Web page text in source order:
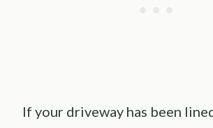
If your driveway has been